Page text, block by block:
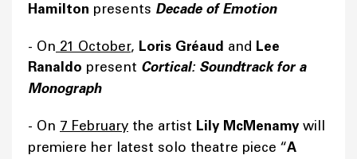
Hamilton presents Decade of Emotion
- On 21 October, Loris Gréaud and Lee
Ranaldo present Cortical: Soundtrack for a
Monograph
- On 7 February the artist Lily McMenamy will
premiere her latest solo theatre piece “A